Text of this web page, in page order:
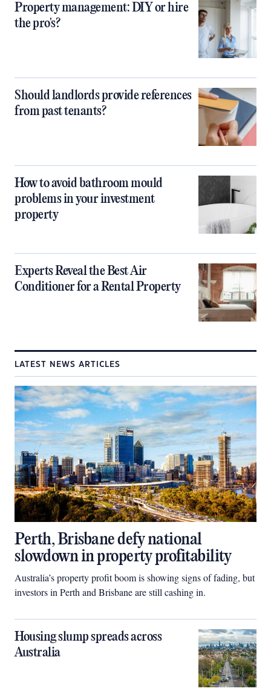
Property management: DIY or hire
the pro's?
Should landlords provide references
from past tenants?
How to avoid bathroom mould
problems in your investment
property
Experts Reveal the Best Air
Conditioner for a Rental Property
LATEST NEWS ARTICLES
Perth, Brisbane defy national
slowdown in property profitability
Australia’s property profit boom is showing signs of fading, but
investors in Perth and Brisbane are still cashing in.
Housing slump spreads across
Australia